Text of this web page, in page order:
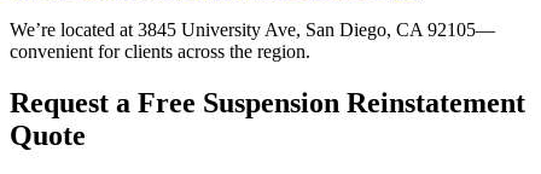
We’re located at 3845 University Ave, San Diego, CA 92105—
convenient for clients across the region.
Request a Free Suspension Reinstatement
Quote